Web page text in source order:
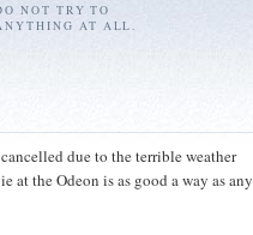
NOT TRY TO
AT ALL.
due to the terrible weather
at the Odeon is as good a way as any